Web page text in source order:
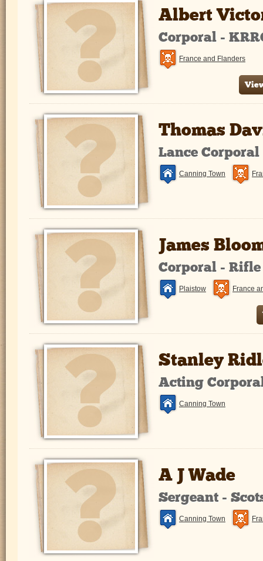
Albert
Corporal -
France and Flanders
Thomas
Lance
Canning Town
James
Corporal -
Plaistow France
Stanley
Acting
Canning Town
A J Wade
Sergeant -
Canning Town